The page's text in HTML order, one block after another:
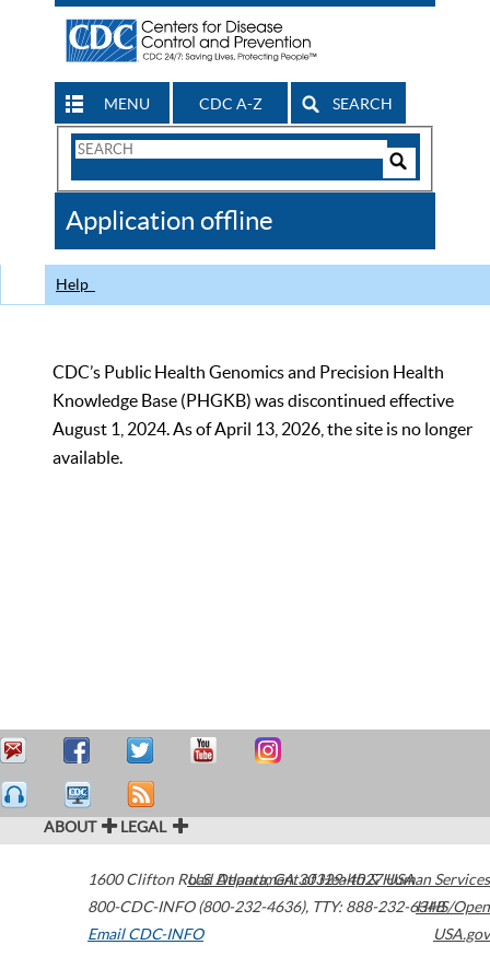
MENU CDC A-Z SEARCH
Search
CDC
Application offline
Help
CDC’s Public Health Genomics and Precision Health
Knowledge Base (PHGKB) was discontinued effective
August 1, 2024. As of April 13, 2026, the site is no longer
available.
ABOUT LEGAL
1600 Clifton Road Atlanta,GA30329-4027USA
800-CDC-INFO (800-232-4636), TTY: 888-232-6348
Email CDC-INFO
U.S. Department of Health & Human Services
HHS/Open
USA.gov